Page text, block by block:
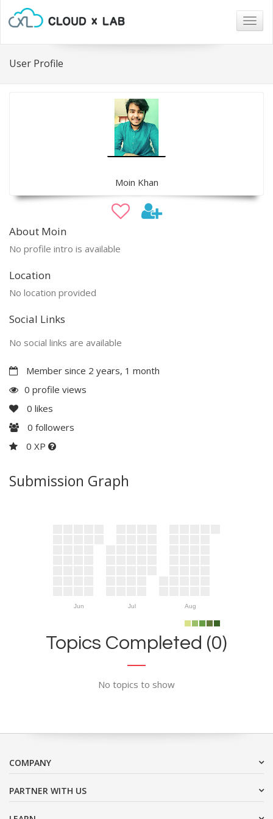
User Profile
Moin Khan
About Moin
No profile intro is available
Location
No location provided
Social Links
No social links are available
Member since 2 years, 1 month
0 profile views
0 likes
0 followers
0 XP
Submission Graph
Jun Jul Aug
Topics Completed (0)
No topics to show
COMPANY
PARTNER WITH US